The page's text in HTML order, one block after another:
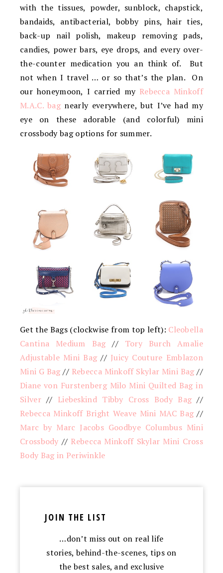
with the tissues, powder, sunblock, chapstick,
bandaids, antibacterial, bobby pins, hair ties,
back-up nail polish, makeup removing pads,
candies, power bars, eye drops, and every over-
the-counter medication you an think of. But
not when I travel … or so that’s the plan. On
our honeymoon, I carried my Rebecca Minkoff
M.A.C. bagnearly everywhere, but I’ve had my
eye on these adorable (and colorful) mini
crossbody bag options for summer.
Get the Bags (clockwise from top left): Cleobella
Cantina Medium Bag// Tory Burch Amalie
Adjustable Mini Bag// Juicy Couture Emblazon
Mini G Bag// Rebecca Minkoff Skylar Mini Bag//
Diane von Furstenberg Milo Mini Quilted Bag in
Silver// Liebeskind Tibby Cross Body Bag//
Rebecca Minkoff Bright Weave Mini MAC Bag//
Marc by Marc Jacobs Goodbye Columbus Mini
Crossbody // Rebecca Minkoff Skylar Mini Cross
Body Bag in Periwinkle
JOIN THE LIST
…don’t miss out on real life
stories, behind-the-scenes, tips on
the best sales, and exclusive